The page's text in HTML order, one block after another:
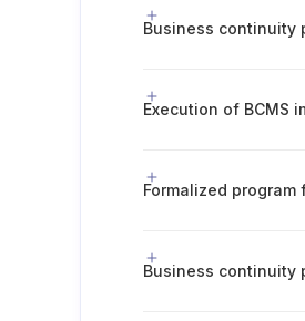
Execution of BCMS
Formalized
Business continuity